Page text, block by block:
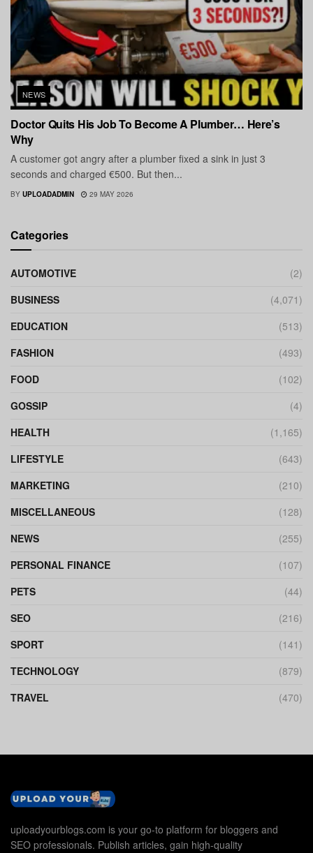
NEWS
Doctor Quits His Job To Become A Plumber… Here’s
Why
A customer got angry after a plumber fixed a sink in just 3
seconds and charged €500. But then...
BY UPLOADADMIN 29 MAY 2026
Categories
AUTOMOTIVE
(2)
BUSINESS
(4,071)
EDUCATION
(513)
FASHION
(493)
FOOD
(102)
GOSSIP
(4)
HEALTH
(1,165)
LIFESTYLE
(643)
MARKETING
(210)
MISCELLANEOUS
(128)
NEWS
(255)
PERSONAL FINANCE
(107)
PETS
(44)
SEO
(216)
SPORT
(141)
TECHNOLOGY
(879)
TRAVEL
(470)
uploadyourblogs.com is your go-to platform for bloggers and
SEO professionals. Publish articles, gain high-quality